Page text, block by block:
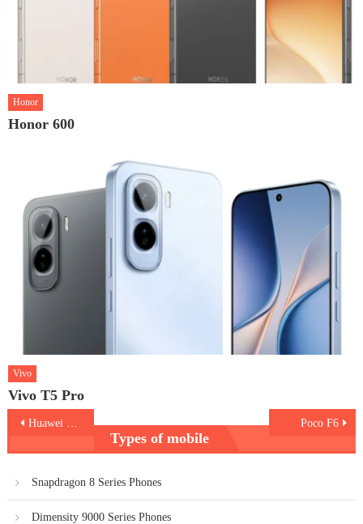
Honor
Honor 600
Vivo
Vivo T5 Pro
PostHuawei Pura 70 Poco F6
Types of mobile
Snapdragon 8 Series Phones
Dimensity 9000 Series Phones